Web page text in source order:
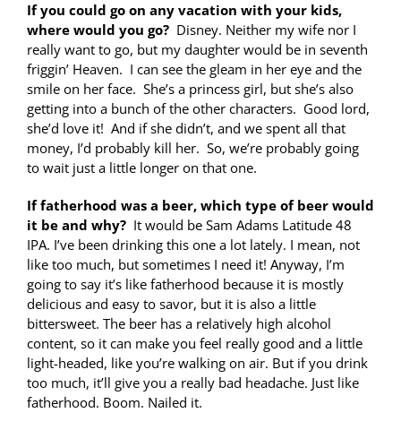
If you could go on any vacation with your kids,
where would you go? Disney. Neither my wife nor I
really want to go, but my daughter would be in seventh
friggin’ Heaven. I can see the gleam in her eye and the
smile on her face. She’s a princess girl, but she’s also
getting into a bunch of the other characters. Good lord,
she’d love it! And if she didn’t, and we spent all that
money, I’d probably kill her. So, we’re probably going
to wait just a little longer on that one.
If fatherhood was a beer, which type of beer would
it be and why? It would be Sam Adams Latitude 48
IPA. I’ve been drinking this one a lot lately. I mean, not
like too much, but sometimes I need it! Anyway, I’m
going to say it’s like fatherhood because it is mostly
delicious and easy to savor, but it is also a little
bittersweet. The beer has a relatively high alcohol
content, so it can make you feel really good and a little
light-headed, like you’re walking on air. But if you drink
too much, it’ll give you a really bad headache. Just like
fatherhood. Boom. Nailed it.